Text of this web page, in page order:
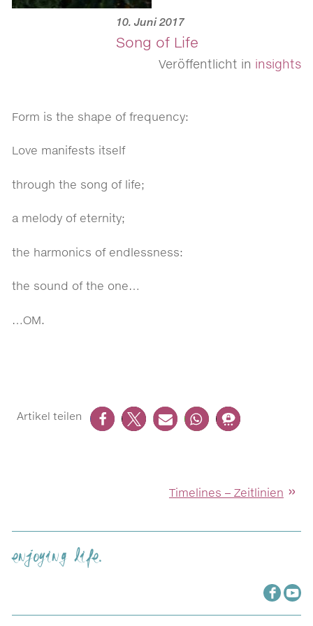
10. Juni 2017
Song of Life
Veröffentlicht in insights
Form is the shape of frequency:
Love manifests itself
through the song of life;
a melody of eternity;
the harmonics of endlessness:
the sound of the one…
…OM.
Timelines – Zeitlinien
enjoying life.